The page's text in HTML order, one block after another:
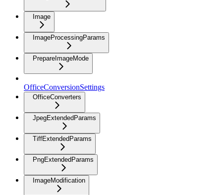
Image
ImageProcessingParams
PrepareImageMode
OfficeConversionSettings
OfficeConverters
JpegExtendedParams
TiffExtendedParams
PngExtendedParams
ImageModification